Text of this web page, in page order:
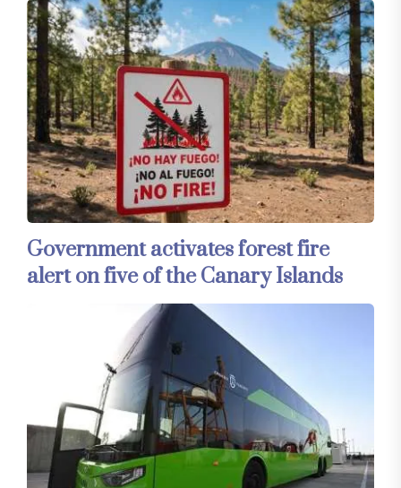
Government activates forest fire
alert on five of the Canary Islands